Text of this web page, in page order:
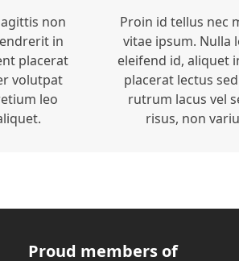
non
in
placerat
volutpat
leo
Proin id tellus nec
vitae ipsum. Nulla
eleifend id, aliquet
placerat lectus
rutrum lacus vel
risus, non
Proud members of